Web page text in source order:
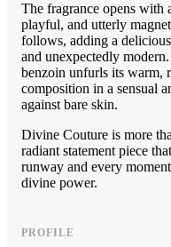
The fragrance opens with
playful, and utterly
follows, adding a
and unexpectedly
benzoin unfurls its warm,
composition in a sensual
against bare skin.
Divine Couture is more
radiant statement piece
runway and every
divine power.
PROFILE